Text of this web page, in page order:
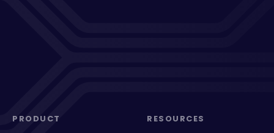
PRODUCT RESOURCES